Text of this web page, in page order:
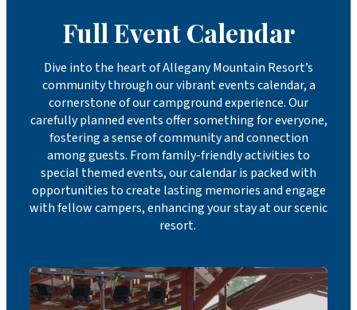
Full Event Calendar
Dive into the heart of Allegany Mountain Resort’s
community through our vibrant events calendar, a
cornerstone of our campground experience. Our
carefully planned events offer something for everyone,
fostering a sense of community and connection
among guests. From family-friendly activities to
special themed events, our calendar is packed with
opportunities to create lasting memories and engage
with fellow campers, enhancing your stay at our scenic
resort.